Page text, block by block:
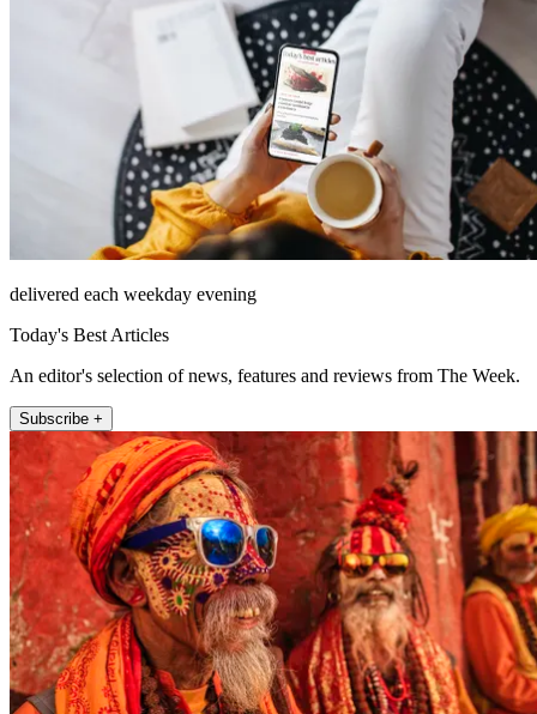
delivered each weekday evening
Today's Best Articles
An editor's selection of news, features and reviews from The Week.
Subscribe +